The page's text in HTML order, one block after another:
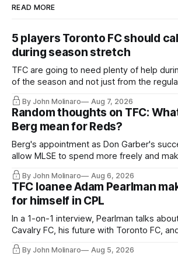
READ MORE
5 players Toronto FC should
during season stretch
TFC are going to need plenty of help
of the season and not just from the
relied upon.
By John Molinaro Aug 7, 2026
Random thoughts on TFC:
Berg mean for Reds?
Berg's appointment as Don Garber's
allow MLSE to spend more freely and
Hernandez's job easier.
By John Molinaro Aug 6, 2026
TFC loanee Adam Pearlman
for himself in CPL
In a 1-on-1 interview, Pearlman talks
Cavalry FC, his future with Toronto FC,
By John Molinaro Aug 5, 2026